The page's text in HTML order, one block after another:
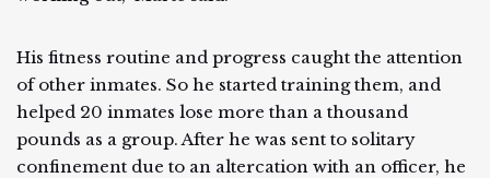
His fitness routine and progress caught the attention
of other inmates. So he started training them, and
helped 20 inmates lose more than a thousand
pounds as a group. After he was sent to solitary
confinement due to an altercation with an officer, he